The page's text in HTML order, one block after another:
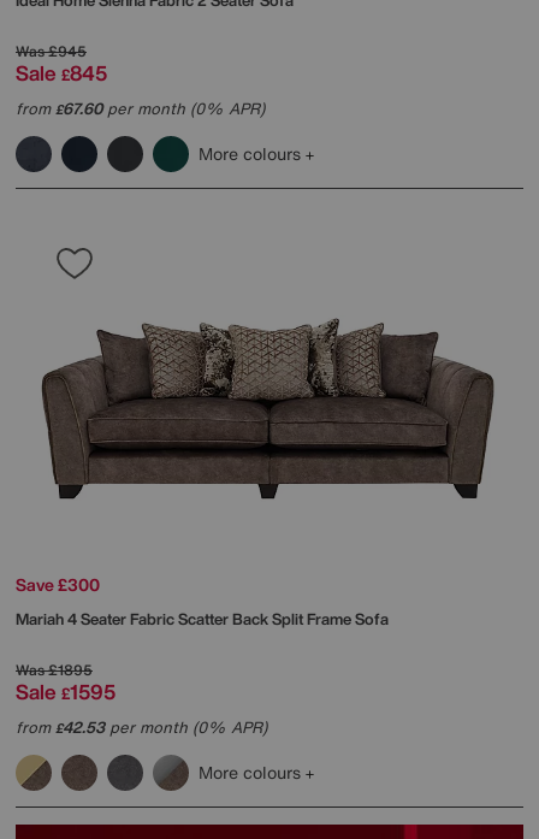
Was£945
Sale £845
from£67.60per month (0% APR)
More colours
Save £300
Mariah 4 Seater Fabric Scatter Back Split Frame Sofa
Was£1895
Sale £1595
from£42.53per month (0% APR)
More colours